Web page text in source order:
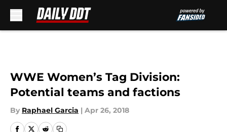
WWE Women’s Tag Division:
Potential teams and factions
By Raphael Garcia | Apr 26, 2018